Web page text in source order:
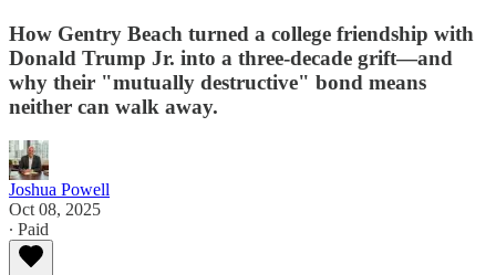
How Gentry Beach turned a college friendship with
Donald Trump Jr. into a three-decade grift—and
why their "mutually destructive" bond means
neither can walk away.
Joshua Powell
Oct 08, 2025
∙ Paid